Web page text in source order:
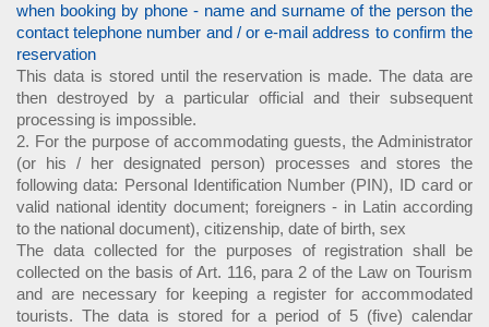
when booking by phone - name and surname of the person the
contact telephone number and / or e-mail address to confirm the
reservation
This data is stored until the reservation is made. The data are
then destroyed by a particular official and their subsequent
processing is impossible.
2. For the purpose of accommodating guests, the Administrator
(or his / her designated person) processes and stores the
following data: Personal Identification Number (PIN), ID card or
valid national identity document; foreigners - in Latin according
to the national document), citizenship, date of birth, sex
The data collected for the purposes of registration shall be
collected on the basis of Art. 116, para 2 of the Law on Tourism
and are necessary for keeping a register for accommodated
tourists. The data is stored for a period of 5 (five) calendar